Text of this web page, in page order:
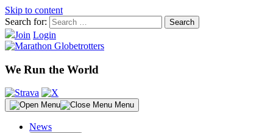
Skip to content
Search for:
Join Login
We Run the World
Menu
News